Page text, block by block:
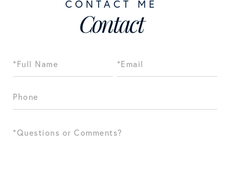
Contact